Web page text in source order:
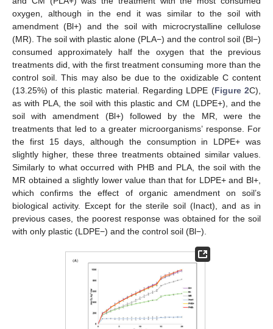
oxygen, although in the end it was similar to the soil with
amendment (Bl+) and the soil with microcrystalline cellulose
(MR). The soil with plastic alone (PLA−) and the control soil (Bl−)
consumed approximately half the oxygen that the previous
treatments did, with the first treatment consuming more than the
control soil. This may also be due to the oxidizable C content
(13.25%) of this plastic material. Regarding LDPE (Figure 2C),
as with PLA, the soil with this plastic and CM (LDPE+), and the
soil with amendment (Bl+) followed by the MR, were the
treatments that led to a greater microorganisms’ response. For
the first 15 days, although the consumption in LDPE+ was
slightly higher, these three treatments obtained similar values.
Similarly to what occurred with PHB and PLA, the soil with the
MR obtained a slightly lower value than that for LDPE+ and Bl+,
which confirms the effect of organic amendment on soil’s
biological activity. Except for the sterile soil (Inact), and as in
previous cases, the poorest response was obtained for the soil
with only plastic (LDPE−) and the control soil (Bl−).